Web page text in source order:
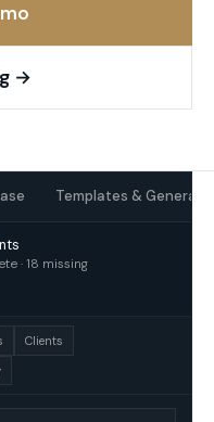
→
Templates &
· 18 missing
Clients